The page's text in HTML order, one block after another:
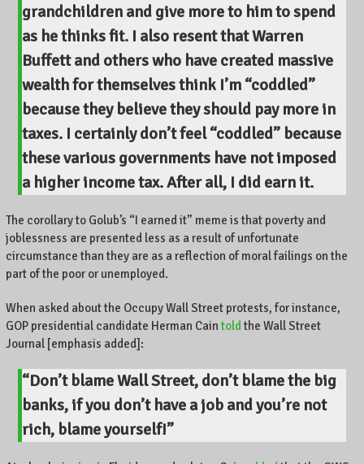
grandchildren and give more to him to spend
as he thinks fit. I also resent that Warren
Buffett and others who have created massive
wealth for themselves think I’m “coddled”
because they believe they should pay more in
taxes. I certainly don’t feel “coddled” because
these various governments have not imposed
a higher income tax.After all, I did earn it.
The corollary to Golub’s “I earned it” meme is that poverty and
joblessness are presented less as a result of unfortunate
circumstance than they are as a reflection of moral failings on the
part of the poor or unemployed.
When asked about the Occupy Wall Street protests, for instance,
GOP presidential candidate Herman Cain toldthe Wall Street
Journal [emphasis added]:
“Don’t blame Wall Street, don’t blame the big
banks, if you don’t have a job and you’re not
rich, blame yourself!”